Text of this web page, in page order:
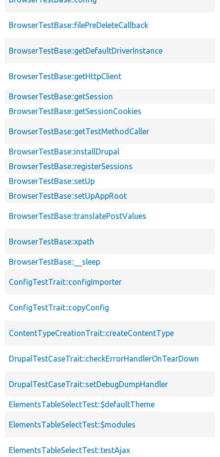
BrowserTestBase::filePreDeleteCallback
BrowserTestBase::getDefaultDriverInstance
BrowserTestBase::getHttpClient
BrowserTestBase::getSession
BrowserTestBase::getSessionCookies
BrowserTestBase::getTestMethodCaller
BrowserTestBase::installDrupal
BrowserTestBase::registerSessions
BrowserTestBase::setUp
BrowserTestBase::setUpAppRoot
BrowserTestBase::translatePostValues
BrowserTestBase::xpath
BrowserTestBase::__sleep
ConfigTestTrait::configImporter
ConfigTestTrait::copyConfig
ContentTypeCreationTrait::createContentType
DrupalTestCaseTrait::checkErrorHandlerOnTearDown
DrupalTestCaseTrait::setDebugDumpHandler
ElementsTableSelectTest::$defaultTheme
ElementsTableSelectTest::$modules
ElementsTableSelectTest::testAjax